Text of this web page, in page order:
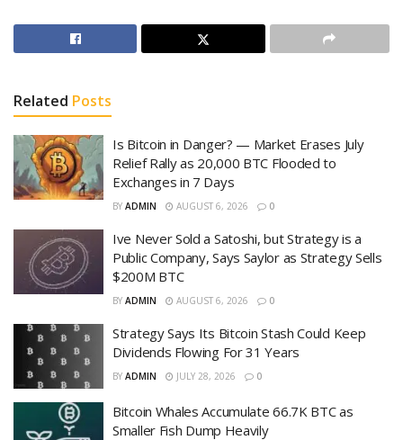
Related Posts
Is Bitcoin in Danger? — Market Erases July
Relief Rally as 20,000 BTC Flooded to
Exchanges in 7 Days
BY ADMIN AUGUST 6, 2026 0
Ive Never Sold a Satoshi, but Strategy is a
Public Company, Says Saylor as Strategy Sells
$200M BTC
BY ADMIN AUGUST 6, 2026 0
Strategy Says Its Bitcoin Stash Could Keep
Dividends Flowing For 31 Years
BY ADMIN JULY 28, 2026 0
Bitcoin Whales Accumulate 66.7K BTC as
Smaller Fish Dump Heavily